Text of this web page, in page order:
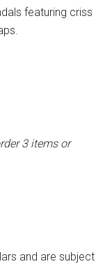
featuring criss
3 items or
and are subject